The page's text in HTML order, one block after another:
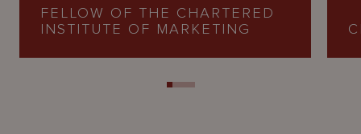
FELLOW OF THE CHARTERED
INSTITUTE OF MARKETING